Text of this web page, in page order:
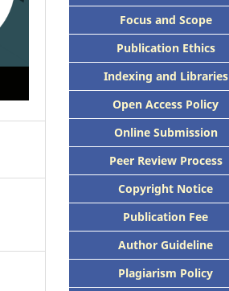
Focus and Scope
Publication Ethics
Indexing and Libraries
Open Access Policy
Online Submission
Peer Review Process
Copyright Notice
Publication Fee
Author Guideline
Plagiarism Policy